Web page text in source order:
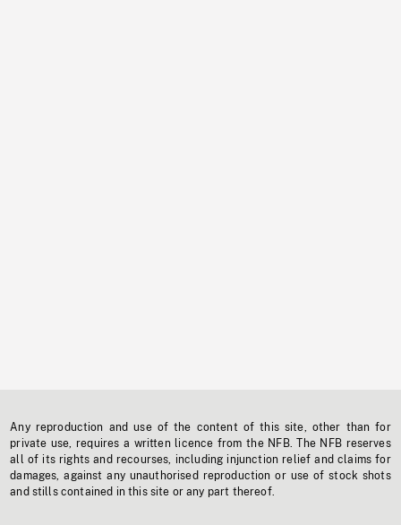
Any reproduction and use of the content of this site, other than for
private use, requires a written licence from the NFB. The NFB reserves
all of its rights and recourses, including injunction relief and claims for
damages, against any unauthorised reproduction or use of stock shots
and stills contained in this site or any part thereof.